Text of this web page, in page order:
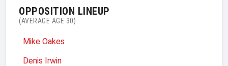
OPPOSITION LINEUP
(AVERAGE AGE 30)
Mike Oakes
Denis Irwin